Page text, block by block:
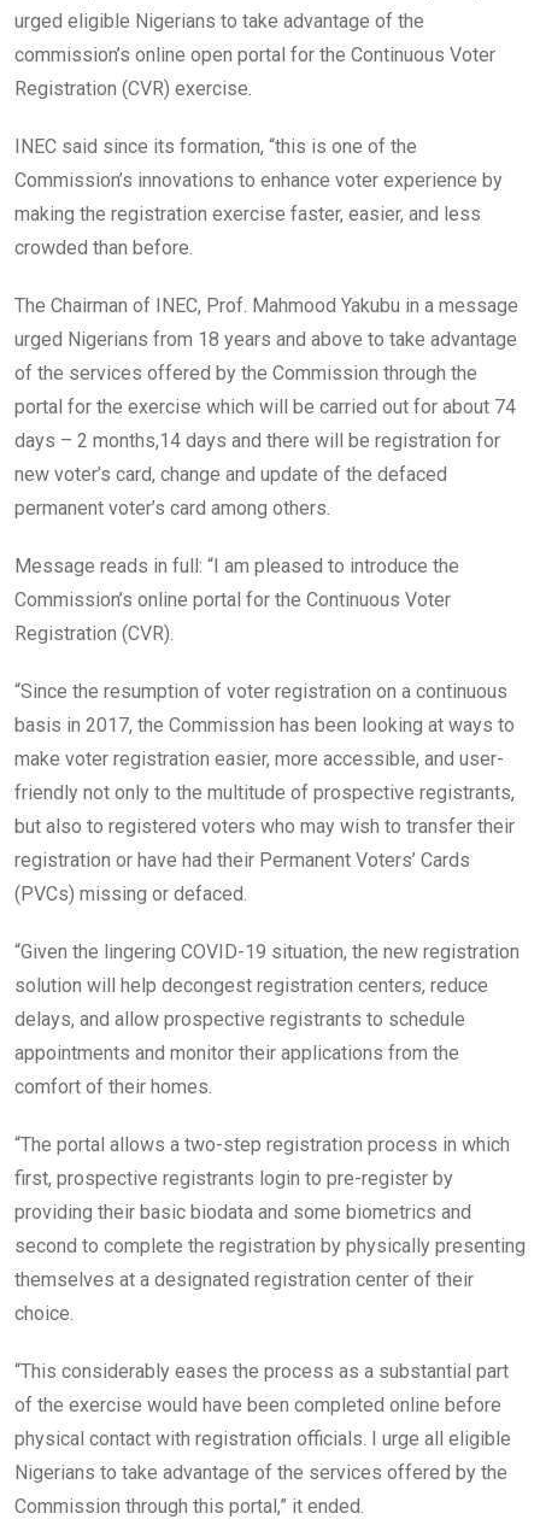
o
k
p
p
urged eligible Nigerians to take advantage of the
commission’s online open portal for the Continuous Voter
Registration (CVR) exercise.
INEC said since its formation, “this is one of the
Commission’s innovations to enhance voter experience by
making the registration exercise faster, easier, and less
crowded than before.
The Chairman of INEC, Prof. Mahmood Yakubu in a message
urged Nigerians from 18 years and above to take advantage
of the services offered by the Commission through the
portal for the exercise which will be carried out for about 74
days – 2 months,14 days and there will be registration for
new voter’s card, change and update of the defaced
permanent voter’s card among others.
Message reads in full: “I am pleased to introduce the
Commission’s online portal for the Continuous Voter
Registration (CVR).
“Since the resumption of voter registration on a continuous
basis in 2017, the Commission has been looking at ways to
make voter registration easier, more accessible, and user-
friendly not only to the multitude of prospective registrants,
but also to registered voters who may wish to transfer their
registration or have had their Permanent Voters’ Cards
(PVCs) missing or defaced.
“Given the lingering COVID-19 situation, the new registration
solution will help decongest registration centers, reduce
delays, and allow prospective registrants to schedule
appointments and monitor their applications from the
comfort of their homes.
“The portal allows a two-step registration process in which
first, prospective registrants login to pre-register by
providing their basic biodata and some biometrics and
second to complete the registration by physically presenting
themselves at a designated registration center of their
choice.
“This considerably eases the process as a substantial part
of the exercise would have been completed online before
physical contact with registration officials. I urge all eligible
Nigerians to take advantage of the services offered by the
Commission through this portal,” it ended.